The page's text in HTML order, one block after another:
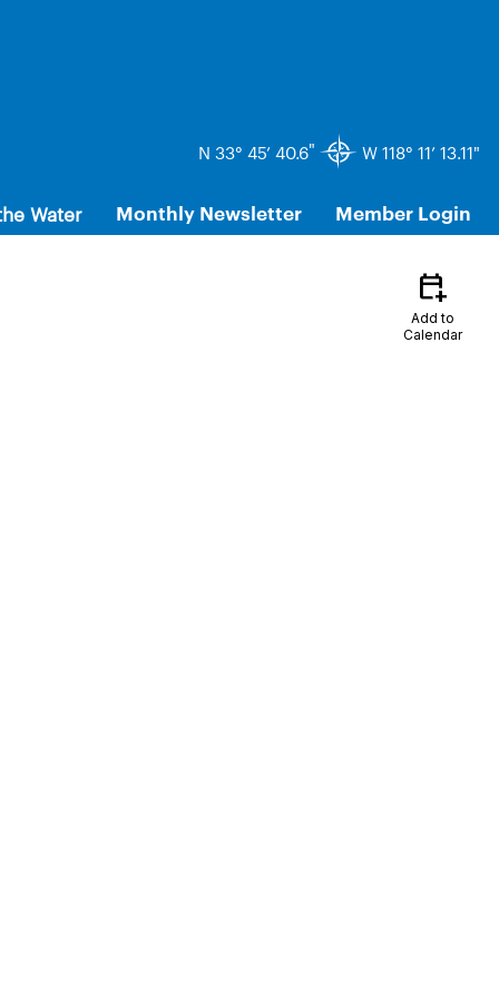
N 33° 45’ 40.6" W 118° 11’ 13.11"
Water Monthly Newsletter Member Login
calendar_add_on
Add to
Calendar